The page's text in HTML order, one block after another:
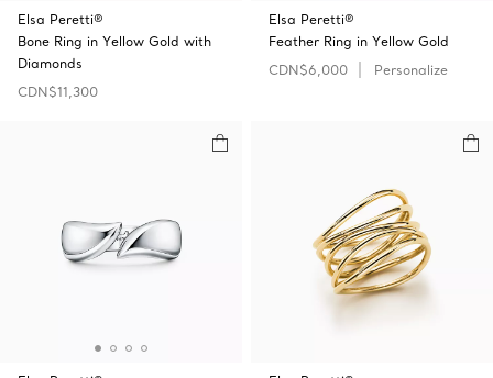
Elsa Peretti®
Bone Ring in Yellow Gold with
Diamonds
CDN$11,300
Elsa Peretti®
Feather Ring in Yellow Gold
CDN$6,000
Personalize